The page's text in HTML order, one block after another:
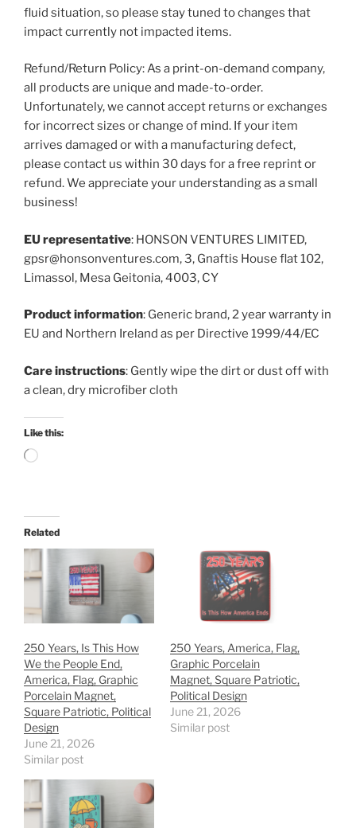
fluid situation, so please stay tuned to changes that
impact currently not impacted items.
Refund/Return Policy: As a print-on-demand company,
all products are unique and made-to-order.
Unfortunately, we cannot accept returns or exchanges
for incorrect sizes or change of mind. If your item
arrives damaged or with a manufacturing defect,
please contact us within 30 days for a free reprint or
refund. We appreciate your understanding as a small
business!
EU representative: HONSON VENTURES LIMITED,
gpsr@honsonventures.com, 3, Gnaftis House flat 102,
Limassol, Mesa Geitonia, 4003, CY
Product information: Generic brand, 2 year warranty in
EU and Northern Ireland as per Directive 1999/44/EC
Care instructions: Gently wipe the dirt or dust off with
a clean, dry microfiber cloth
Like this:
Loading…
Related
250 Years, Is This How
We the People End,
America, Flag, Graphic
Porcelain Magnet,
Square Patriotic, Political
Design
June 21, 2026
Similar post
250 Years, America, Flag,
Graphic Porcelain
Magnet, Square Patriotic,
Political Design
June 21, 2026
Similar post